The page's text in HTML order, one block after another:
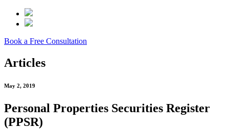
Book a Free Consultation
Articles
May 2, 2019
Personal Properties Securities Register
(PPSR)